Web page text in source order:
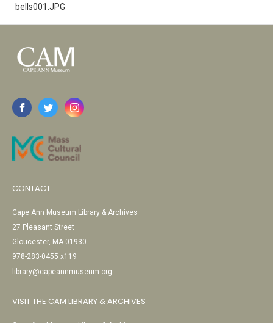
bells001.JPG
CONTACT
Cape Ann Museum Library & Archives
27 Pleasant Street
Gloucester, MA 01930
978-283-0455 x119
library@capeannmuseum.org
VISIT THE CAM LIBRARY & ARCHIVES